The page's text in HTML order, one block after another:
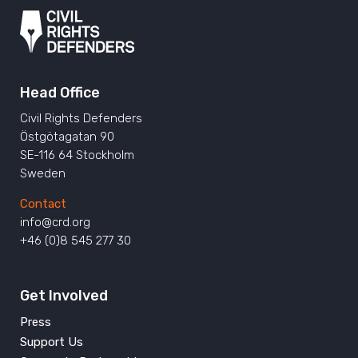
Head Office
Civil Rights Defenders
Östgötagatan 90
SE-116 64 Stockholm
Sweden
Contact
info@crd.org
+46 (0)8 545 277 30
Get Involved
Press
Support Us